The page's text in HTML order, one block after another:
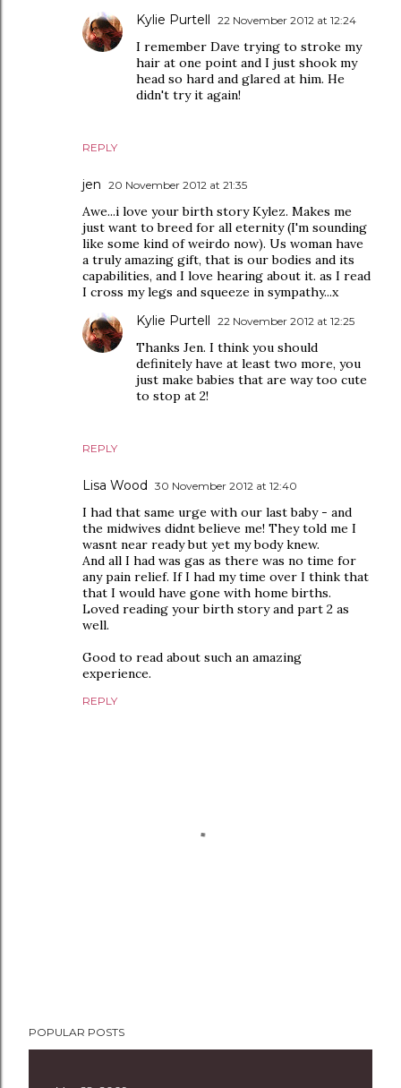
REPLY
Kylie Purtell 22 November 2012 at 12:24
I remember Dave trying to stroke my
hair at one point and I just shook my
head so hard and glared at him. He
didn't try it again!
jen 20 November 2012 at 21:35
Awe...i love your birth story Kylez. Makes me
just want to breed for all eternity (I'm sounding
like some kind of weirdo now). Us woman have
a truly amazing gift, that is our bodies and its
capabilities, and I love hearing about it. as I read
I cross my legs and squeeze in sympathy...x
REPLY
Kylie Purtell 22 November 2012 at 12:25
Thanks Jen. I think you should
definitely have at least two more, you
just make babies that are way too cute
to stop at 2!
Lisa Wood 30 November 2012 at 12:40
I had that same urge with our last baby - and
the midwives didnt believe me! They told me I
wasnt near ready but yet my body knew.
And all I had was gas as there was no time for
any pain relief. If I had my time over I think that
that I would have gone with home births.
Loved reading your birth story and part 2 as
well.
Good to read about such an amazing
experience.
REPLY
o
POPULAR POSTS